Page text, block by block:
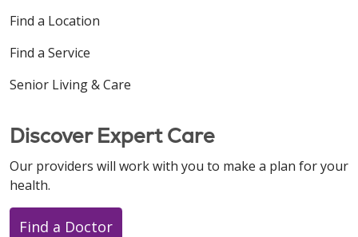
Find a Location
Find a Service
Senior Living & Care
Discover Expert Care
Our providers will work with you to make a plan for your
health.
Find a Doctor